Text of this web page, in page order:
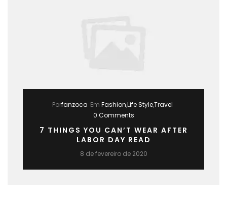
Porfanzoca Em Fashion,Life Style,Travel
0 Comments
7 THINGS YOU CAN’T WEAR AFTER
LABOR DAY READ
8 de fevereiro de 2020